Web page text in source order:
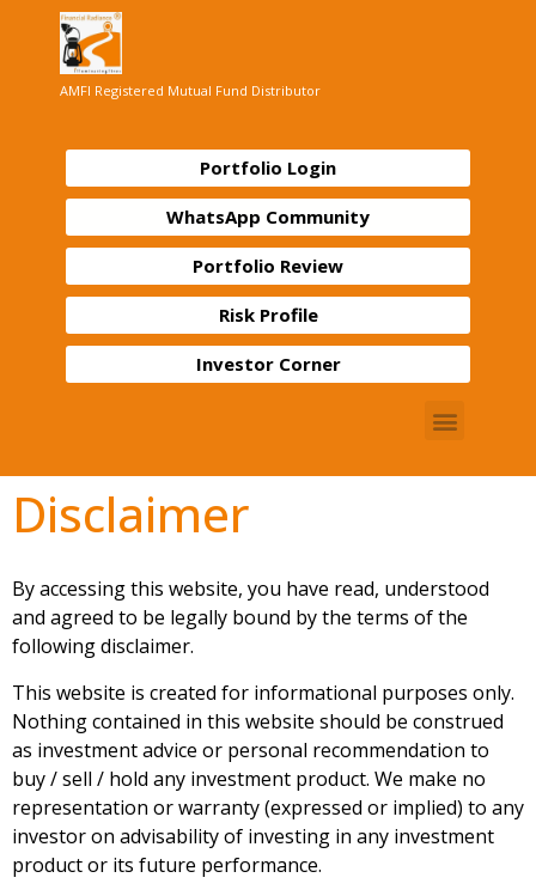
AMFI Registered Mutual Fund Distributor
Portfolio Login
WhatsApp Community
Portfolio Review
Risk Profile
Investor Corner
Disclaimer
By accessing this website, you have read, understood
and agreed to be legally bound by the terms of the
following disclaimer.
This website is created for informational purposes only.
Nothing contained in this website should be construed
as investment advice or personal recommendation to
buy / sell / hold any investment product. We make no
representation or warranty (expressed or implied) to any
investor on advisability of investing in any investment
product or its future performance.